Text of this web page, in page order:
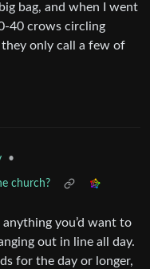
bag, and when I went
40 crows circling
they only call a few of
•
church?
you’d want to
out in line all day.
for the day or longer,